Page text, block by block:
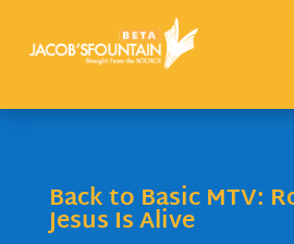
Back to Basic MTV:
Jesus Is Alive